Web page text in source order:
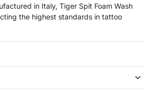
in Italy, Tiger Spit Foam Wash
the highest standards in tattoo